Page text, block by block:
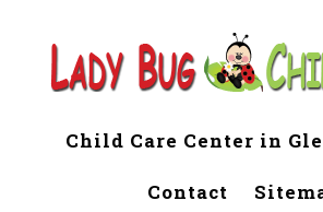
Child Care Center in
Contact